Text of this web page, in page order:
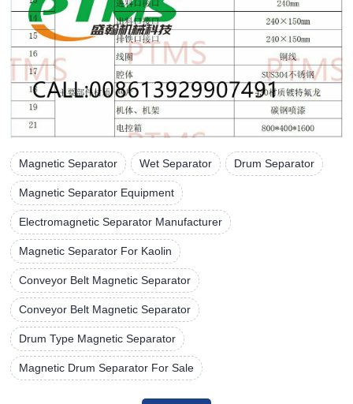
Magnetic Separator Wet Separator Drum Separator
Magnetic Separator Equipment
Electromagnetic Separator Manufacturer
Magnetic Separator For Kaolin
Conveyor Belt Magnetic Separator
Conveyor Belt Magnetic Separator
Drum Type Magnetic Separator
Magnetic Drum Separator For Sale